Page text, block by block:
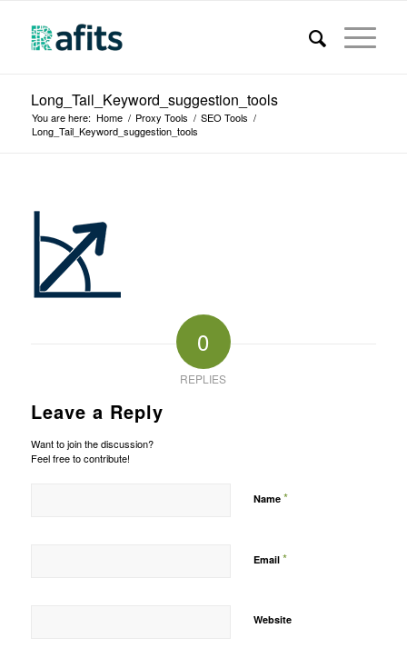
Long_Tail_Keyword_suggestion_tools
You are here: Home / Proxy Tools / SEO Tools /
Long_Tail_Keyword_suggestion_tools
0
REPLIES
Leave a Reply
Want to join the discussion?
Feel free to contribute!
Name *
Email *
Website